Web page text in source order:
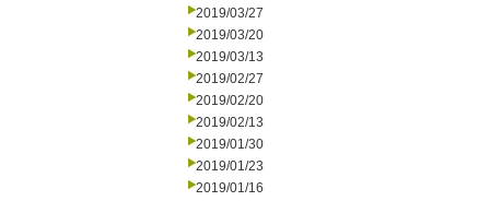
2019/03/27
2019/03/20
2019/03/13
2019/02/27
2019/02/20
2019/02/13
2019/01/30
2019/01/23
2019/01/16